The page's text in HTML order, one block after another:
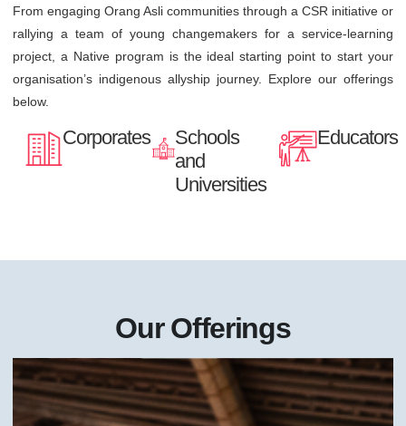
From engaging Orang Asli communities through a CSR initiative or
rallying a team of young changemakers for a service-learning
project, a Native program is the ideal starting point to start your
organisation’s indigenous allyship journey. Explore our offerings
below.
Corporates
Schools
and
Universities
Educators
Our Offerings